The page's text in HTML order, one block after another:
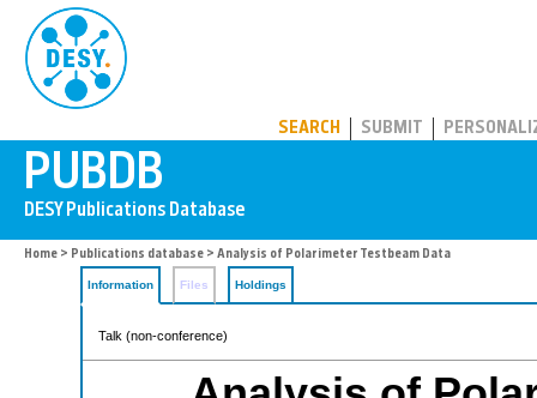
SEARCH SUBMIT
Home > Publications database > Analysis of Polarimeter Testbeam Data
Information Files Holdings
Talk (non-conference)